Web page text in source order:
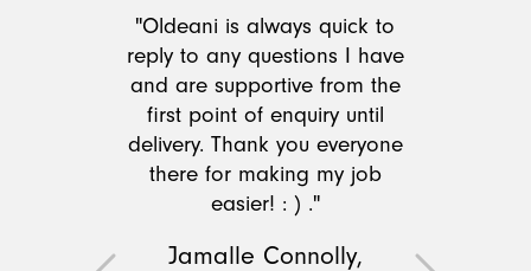
"Oldeani is always quick to
reply to any questions I have
and are supportive from the
first point of enquiry until
delivery. Thank you everyone
there for making my job
easier! : ) ."
Jamalle Connolly,